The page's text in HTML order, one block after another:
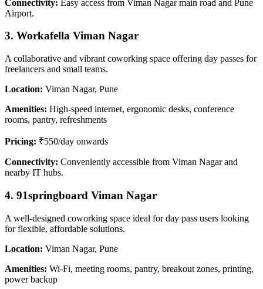
Connectivity: Easy access from Viman Nagar main road and Pune
Airport.
3. Workafella Viman Nagar
A collaborative and vibrant coworking space offering day passes for
freelancers and small teams.
Location: Viman Nagar, Pune
Amenities: High-speed internet, ergonomic desks, conference
rooms, pantry, refreshments
Pricing: ₹550/day onwards
Connectivity: Conveniently accessible from Viman Nagar and
nearby IT hubs.
4. 91springboard Viman Nagar
A well-designed coworking space ideal for day pass users looking
for flexible, affordable solutions.
Location: Viman Nagar, Pune
Amenities: Wi-Fi, meeting rooms, pantry, breakout zones, printing,
power backup